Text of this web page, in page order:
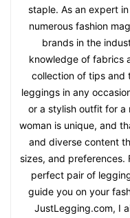
staple. As an expert
numerous fashion
brands in the
knowledge of fabrics
collection of tips and
leggings in any
or a stylish outfit for
woman is unique, and
and diverse content
sizes, and preferences.
perfect pair of
guide you on your
JustLegging.com, I